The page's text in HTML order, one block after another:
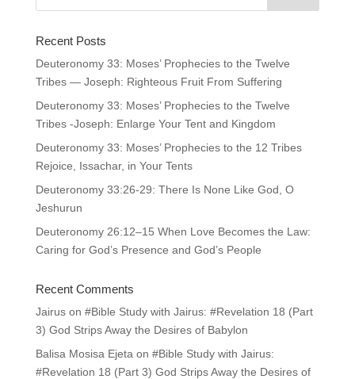
Recent Posts
Deuteronomy 33: Moses’ Prophecies to the Twelve
Tribes — Joseph: Righteous Fruit From Suffering
Deuteronomy 33: Moses’ Prophecies to the Twelve
Tribes -Joseph: Enlarge Your Tent and Kingdom
Deuteronomy 33: Moses’ Prophecies to the 12 Tribes
Rejoice, Issachar, in Your Tents
Deuteronomy 33:26-29: There Is None Like God, O
Jeshurun
Deuteronomy 26:12–15 When Love Becomes the Law:
Caring for God’s Presence and God’s People
Recent Comments
Jairuson #Bible Study with Jairus: #Revelation 18 (Part
3) God Strips Away the Desires of Babylon
Balisa Mosisa Ejeta on #Bible Study with Jairus:
#Revelation 18 (Part 3) God Strips Away the Desires of